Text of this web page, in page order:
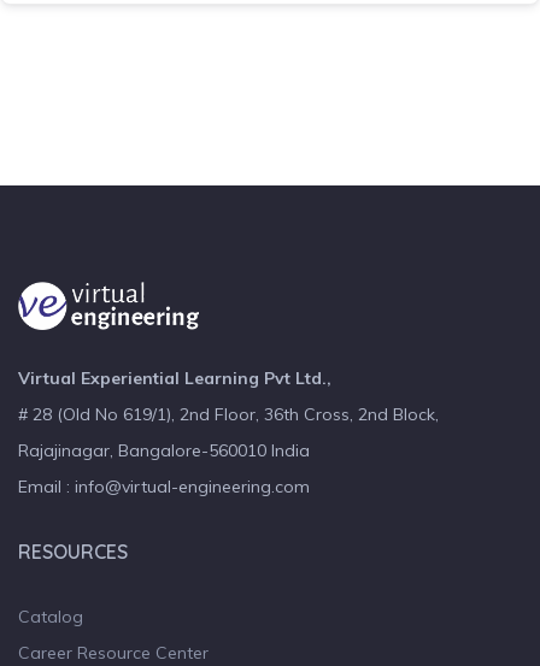
Virtual Experiential Learning Pvt Ltd.,
# 28 (Old No 619/1), 2nd Floor, 36th Cross, 2nd Block,
Rajajinagar, Bangalore-560010 India
Email : info@virtual-engineering.com
RESOURCES
Catalog
Career Resource Center